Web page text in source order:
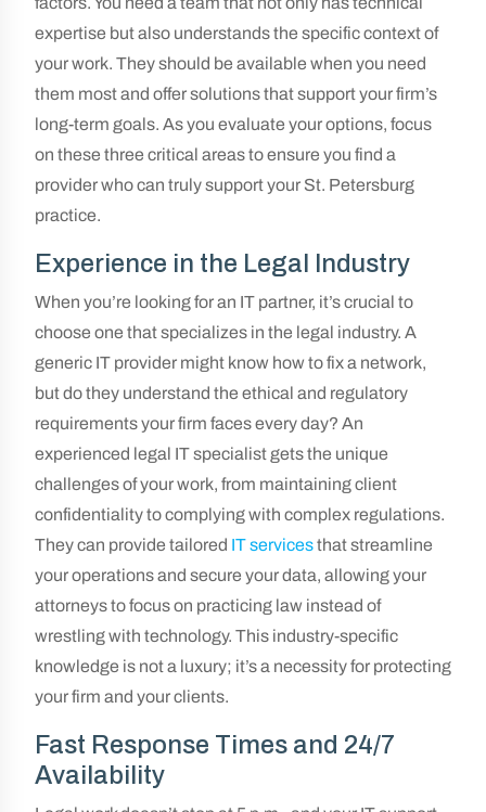
expertise but also understands the specific context of
your work. They should be available when you need
them most and offer solutions that support your firm’s
long-term goals. As you evaluate your options, focus
on these three critical areas to ensure you find a
provider who can truly support your St. Petersburg
practice.
Experience in the Legal Industry
When you’re looking for an IT partner, it’s crucial to
choose one that specializes in the legal industry. A
generic IT provider might know how to fix a network,
but do they understand the ethical and regulatory
requirements your firm faces every day? An
experienced legal IT specialist gets the unique
challenges of your work, from maintaining client
confidentiality to complying with complex regulations.
They can provide tailored IT servicesthat streamline
your operations and secure your data, allowing your
attorneys to focus on practicing law instead of
wrestling with technology. This industry-specific
knowledge is not a luxury; it’s a necessity for protecting
your firm and your clients.
Fast Response Times and 24/7
Availability